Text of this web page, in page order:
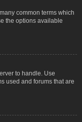
common terms which
the options available
to handle. Use
used and forums that are